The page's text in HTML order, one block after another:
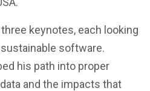
three keynotes, each looking
software.
his path into proper
and the impacts that